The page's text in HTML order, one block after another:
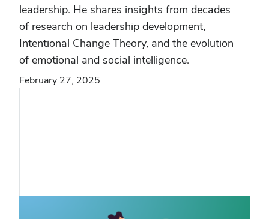
leadership. He shares insights from decades
of research on leadership development,
Intentional Change Theory, and the evolution
of emotional and social intelligence.
February 27, 2025